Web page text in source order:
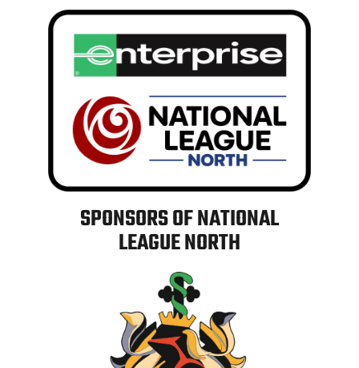
SPONSORS OF NATIONAL
LEAGUE NORTH